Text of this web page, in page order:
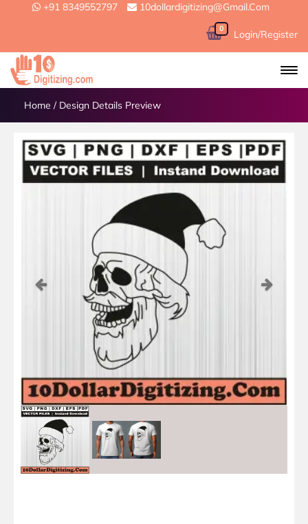
+91 8349552797 10dollardigitizing@gmail.com
0 Login/Register
Home / Design Details Preview
Previous Next